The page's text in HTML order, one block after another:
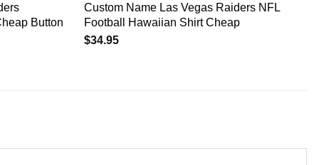
Button
Custom Name Las Vegas Raiders NFL
Football Hawaiian Shirt Cheap
$34.95